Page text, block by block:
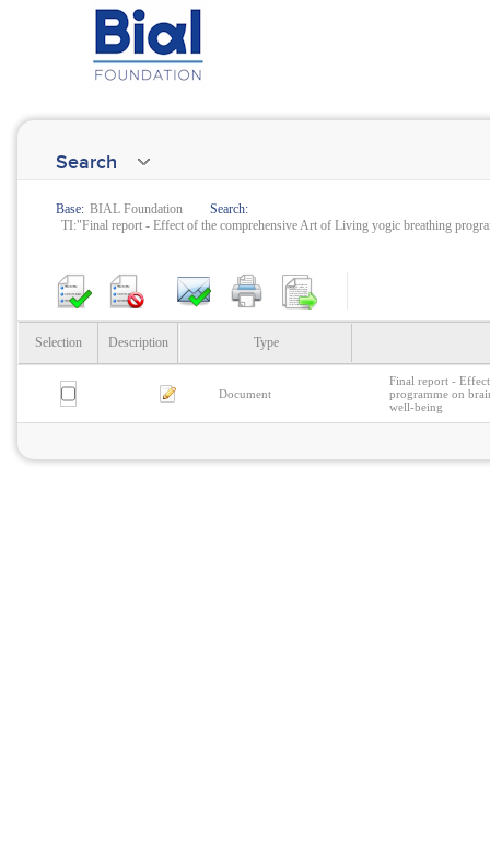
Search
Base: BIAL Foundation
Search:
TI:"Final report - Effect of the comprehensive Art of Living yogic breathing
Selection Description Type
Document
Final report -
programme on
well-being